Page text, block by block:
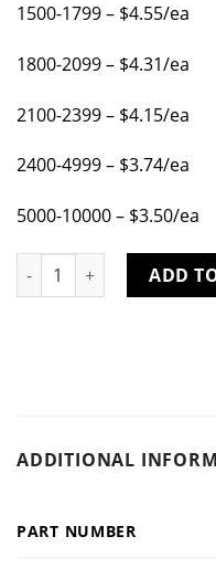
1500-1799 – $4.55/ea
1800-2099 – $4.31/ea
2100-2399 – $4.15/ea
2400-4999 – $3.74/ea
5000-10000 – $3.50/ea
SUITABLE FOR 2"ADD
ADDITIONAL
PART NUMBER